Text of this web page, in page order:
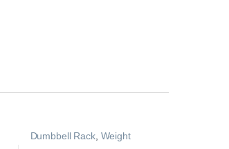
Dumbbell Rack, Weight